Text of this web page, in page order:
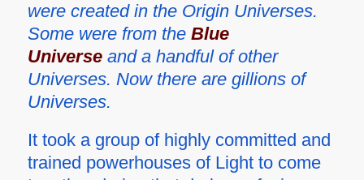
were created in the Origin Universes.
Some were from the Blue
Universeand a handful of other
Universes. Now there are gillions of
Universes.
It took a group of highly committed and
trained powerhouses of Light to come